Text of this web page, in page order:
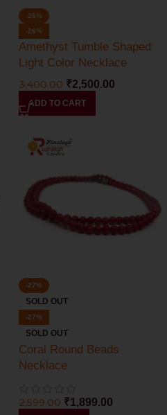
-26%
-26%
Amethyst Tumble Shaped
Light Color Necklace
3,400.00 ₹2,500.00
ADD TO CART
-27%
SOLD OUT
-27%
SOLD OUT
Coral Round Beads
Necklace
2,599.00 ₹1,899.00